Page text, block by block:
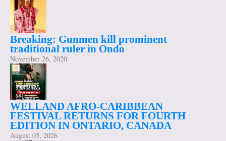
Breaking: Gunmen kill prominent
traditional ruler in Ondo
November 26, 2020
WELLAND AFRO-CARIBBEAN
FESTIVAL RETURNS FOR FOURTH
EDITION IN ONTARIO, CANADA
August 05, 2026